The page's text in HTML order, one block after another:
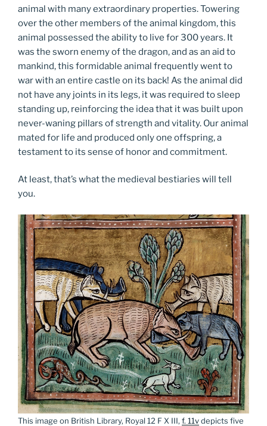
animal with many extraordinary properties. Towering
over the other members of the animal kingdom, this
animal possessed the ability to live for 300 years. It
was the sworn enemy of the dragon, and as an aid to
mankind, this formidable animal frequently went to
war with an entire castle on its back! As the animal did
not have any joints in its legs, it was required to sleep
standing up, reinforcing the idea that it was built upon
never-waning pillars of strength and vitality. Our animal
mated for life and produced only one offspring, a
testament to its sense of honor and commitment.
At least, that’s what the medieval bestiaries will tell
you.
This image on British Library, Royal 12 F X III, f. 11vdepicts five